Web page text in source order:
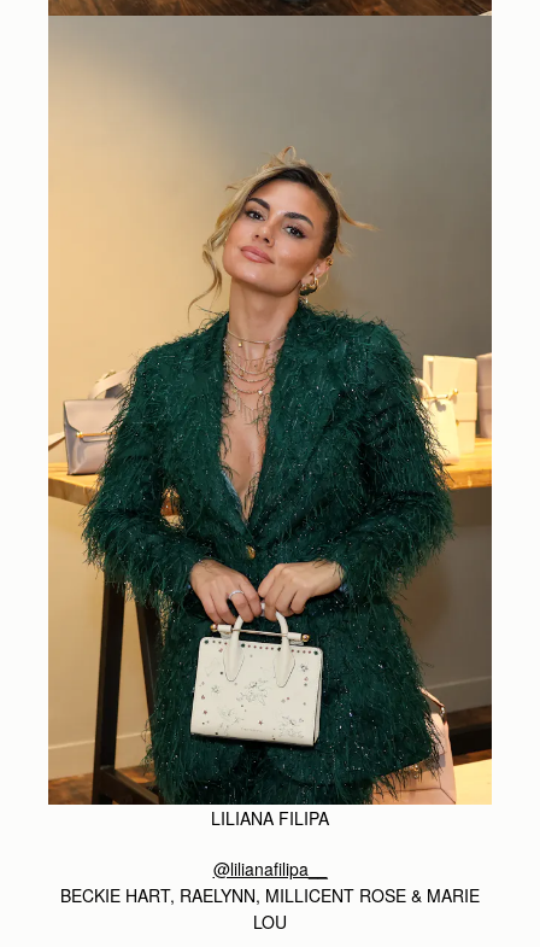
LILIANA FILIPA
@lilianafilipa__
BECKIE HART, RAELYNN, MILLICENT ROSE & MARIE
LOU